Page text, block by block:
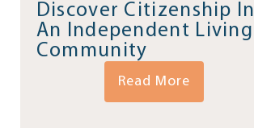
Discover Citizenship In
An Independent Living
Community
Read More